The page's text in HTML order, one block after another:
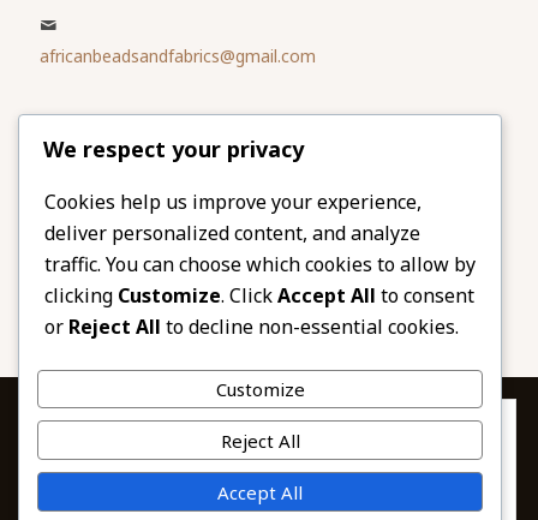
africanbeadsandfabrics@gmail.com
Please share
our website
Facebook
Twitter
LinkedIn
Email
Pinterest
Share
© 2026 African Beads & Fabrics. All Rights
We respect your privacy
Cookies help us improve your experience,
deliver personalized content, and analyze
traffic. You can choose which cookies to allow by
clicking Customize. ClickAccept All to consent
or Reject All to decline non-essential cookies.
Customize
Reject All
Accept All
Privacy & Cookies: This site uses cookies. By continuing to use this
website, you agree to their use.
To find out more, including how to control cookies, see here: